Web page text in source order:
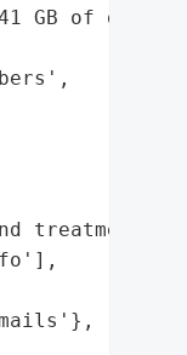
GB of data.',
treatments',